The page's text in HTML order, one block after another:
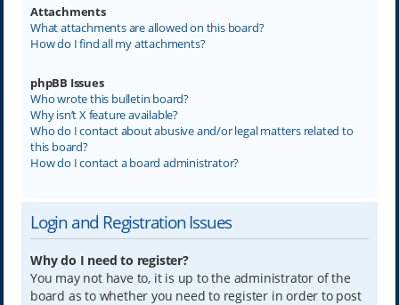
Attachments
What attachments are allowed on this board?
How do I find all my attachments?
phpBB Issues
Who wrote this bulletin board?
Why isn’t X feature available?
Who do I contact about abusive and/or legal matters related to
this board?
How do I contact a board administrator?
Login and Registration Issues
Why do I need to register?
You may not have to, it is up to the administrator of the
board as to whether you need to register in order to post